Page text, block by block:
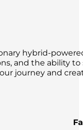
hybrid-
and the ability
journey and